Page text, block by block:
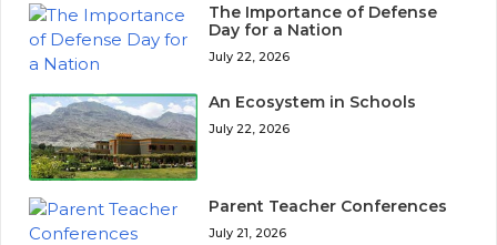
The Importance of Defense
Day for a Nation
July 22, 2026
An Ecosystem in Schools
July 22, 2026
Parent Teacher Conferences
July 21, 2026